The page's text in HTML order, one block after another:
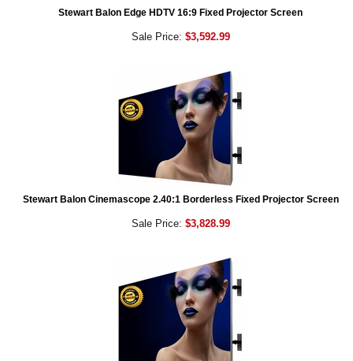
Stewart Balon Edge HDTV 16:9 Fixed Projector Screen
Sale Price: $3,592.99
Stewart Balon Cinemascope 2.40:1 Borderless Fixed Projector Screen
Sale Price: $3,828.99